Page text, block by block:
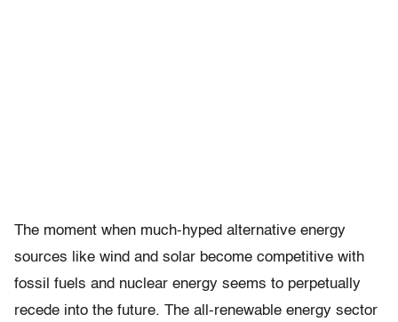
The moment when much-hyped alternative energy
sources like wind and solar become competitive with
fossil fuels and nuclear energy seems to perpetually
recede into the future. The all-renewable energy sector